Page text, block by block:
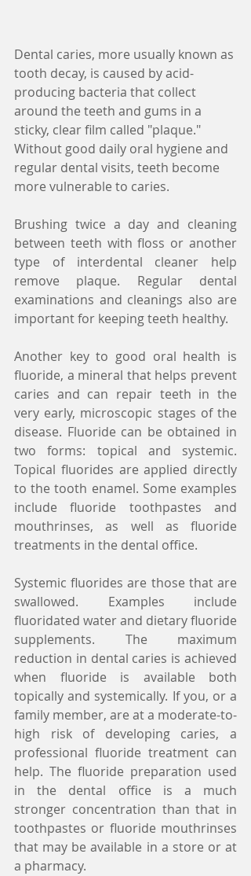
Dental caries, more usually known as
tooth decay, is caused by acid-
producing bacteria that collect
around the teeth and gums in a
sticky, clear film called "plaque."
Without good daily oral hygiene and
regular dental visits, teeth become
more vulnerable to caries.
Brushing twice a day and cleaning
between teeth with floss or another
type of interdental cleaner help
remove plaque. Regular dental
examinations and cleanings also are
important for keeping teeth healthy.
Another key to good oral health is
fluoride, a mineral that helps prevent
caries and can repair teeth in the
very early, microscopic stages of the
disease. Fluoride can be obtained in
two forms: topical and systemic.
Topical fluorides are applied directly
to the tooth enamel. Some examples
include fluoride toothpastes and
mouthrinses, as well as fluoride
treatments in the dental office.
Systemic fluorides are those that are
swallowed. Examples include
fluoridated water and dietary fluoride
supplements. The maximum
reduction in dental caries is achieved
when fluoride is available both
topically and systemically. If you, or a
family member, are at a moderate-to-
high risk of developing caries, a
professional fluoride treatment can
help. The fluoride preparation used
in the dental office is a much
stronger concentration than that in
toothpastes or fluoride mouthrinses
that may be available in a store or at
a pharmacy.